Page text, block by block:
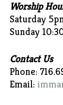
Worship
Saturday
Sunday
Contact Us
Phone:
Email: